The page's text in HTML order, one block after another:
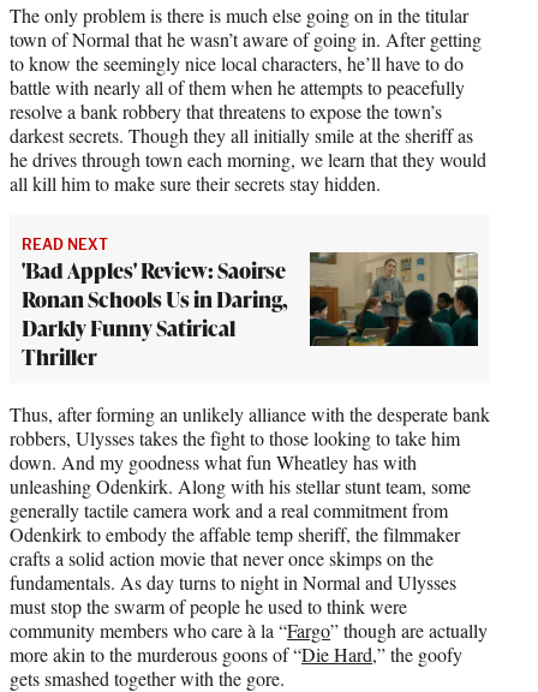
The only problem is there is much else going on in the titular
town of Normal that he wasn’t aware of going in. After getting
to know the seemingly nice local characters, he’ll have to do
battle with nearly all of them when he attempts to peacefully
resolve a bank robbery that threatens to expose the town’s
darkest secrets. Though they all initially smile at the sheriff as
he drives through town each morning, we learn that they would
all kill him to make sure their secrets stay hidden.
READ NEXT
'Bad Apples' Review: Saoirse
Ronan Schools Us in Daring,
Darkly Funny Satirical
Thriller
Thus, after forming an unlikely alliance with the desperate bank
robbers, Ulysses takes the fight to those looking to take him
down. And my goodness what fun Wheatley has with
unleashing Odenkirk. Along with his stellar stunt team, some
generally tactile camera work and a real commitment from
Odenkirk to embody the affable temp sheriff, the filmmaker
crafts a solid action movie that never once skimps on the
fundamentals. As day turns to night in Normal and Ulysses
must stop the swarm of people he used to think were
community members who care à la “Fargo” though are actually
more akin to the murderous goons of “Die Hard,” the goofy
gets smashed together with the gore.